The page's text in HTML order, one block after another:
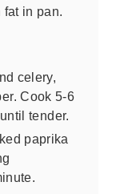
in pan.
celery,
Cook 5-6
tender.
paprika